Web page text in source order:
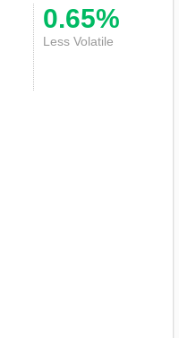
0.65%
Less Volatile